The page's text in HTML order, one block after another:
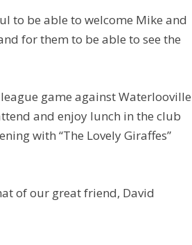
to be able to welcome Mike and
for them to be able to see the
game against Waterlooville
and enjoy lunch in the club
with “The Lovely Giraffes”
of our great friend, David